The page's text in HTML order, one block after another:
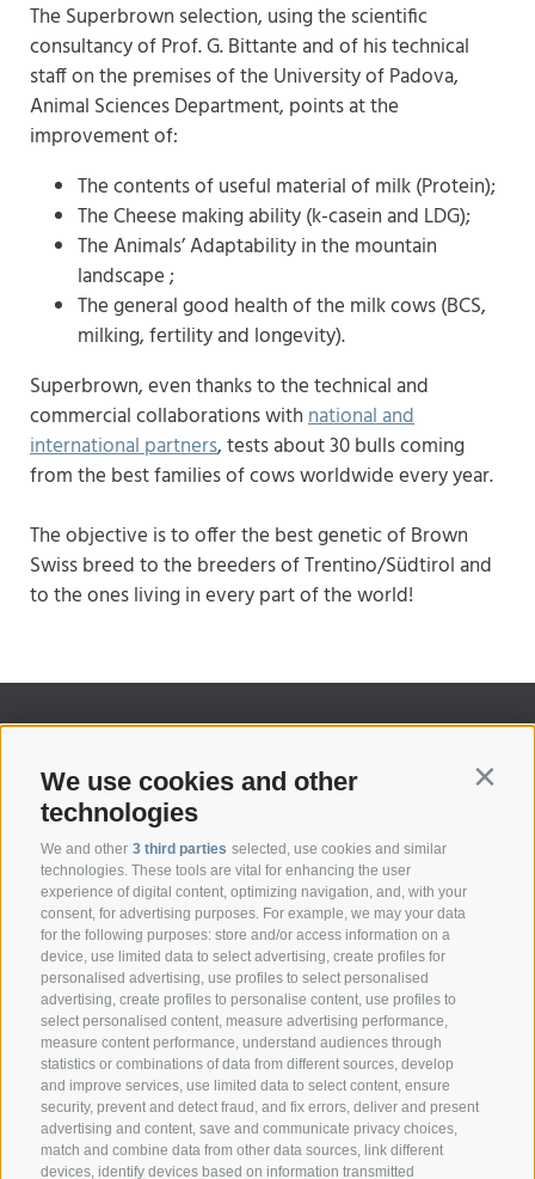
We use cookies and other
technologies
We and other 3 third parties selected, use cookies and similar
technologies. These tools are vital for enhancing the user
experience of digital content, optimizing navigation, and, with your
consent, for advertising purposes. For example, we may your data
for the following purposes: store and/or access information on a
device, use limited data to select advertising, create profiles for
personalised advertising, use profiles to select personalised
advertising, create profiles to personalise content, use profiles to
select personalised content, measure advertising performance,
measure content performance, understand audiences through
statistics or combinations of data from different sources, develop
and improve services, use limited data to select content, ensure
security, prevent and detect fraud, and fix errors, deliver and present
advertising and content, save and communicate privacy choices,
match and combine data from other data sources, link different
devices, identify devices based on information transmitted
The Superbrown selection, using the scientific
consultancy of Prof. G. Bittante and of his technical
staff on the premises of the University of Padova,
Animal Sciences Department, points at the
improvement of:
The contents of useful material of milk (Protein);
The Cheese making ability (k-casein and LDG);
The Animals’ Adaptability in the mountain
landscape ;
The general good health of the milk cows (BCS,
milking, fertility and longevity).
Superbrown, even thanks to the technical and
commercial collaborations withnational and
international partners, tests about 30 bulls coming
from the best families of cows worldwide every year.
The objective is to offer the best genetic of Brown
Swiss breed to the breeders of Trentino/Südtirol and
to the ones living in every part of the world!
CONTACT
Federazione Prov.le Allevatori Trento
Via delle Bettine, 40 - 38121 Trento
Phone:+39 0461 432111
info@superbrown.it